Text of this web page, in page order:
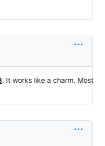
. It works like a charm. Most